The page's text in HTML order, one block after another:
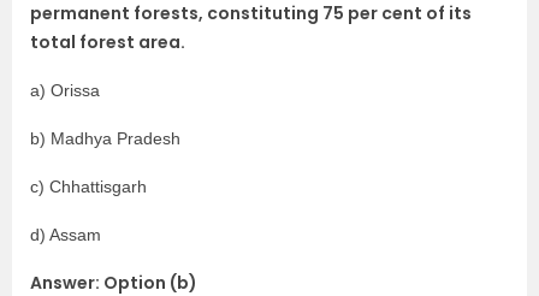
permanent forests, constituting 75 per cent of its
total forest area.
a) Orissa
b) Madhya Pradesh
c) Chhattisgarh
d) Assam
Answer: Option (b)